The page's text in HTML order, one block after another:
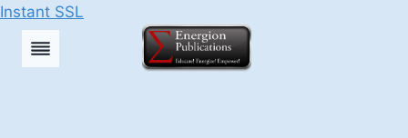
Instant SSL
Skip